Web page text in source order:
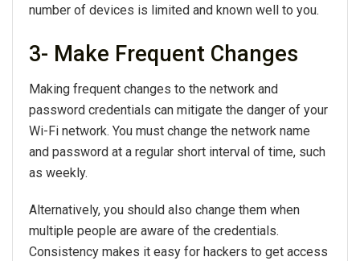
number of devices is limited and known well to you.
3- Make Frequent Changes
Making frequent changes to the network and
password credentials can mitigate the danger of your
Wi-Fi network. You must change the network name
and password at a regular short interval of time, such
as weekly.
Alternatively, you should also change them when
multiple people are aware of the credentials.
Consistency makes it easy for hackers to get access